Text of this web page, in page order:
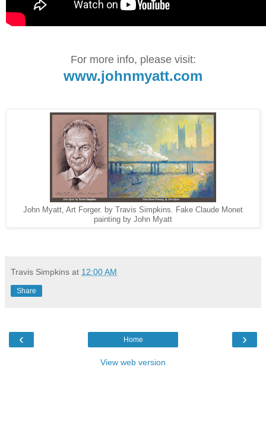
For more info, please visit:
www.johnmyatt.com
John Myatt, Art Forger. by Travis Simpkins. Fake Claude Monet
painting by John Myatt
Travis Simpkins at 12:00 AM
Share
‹ ›
Home
View web version